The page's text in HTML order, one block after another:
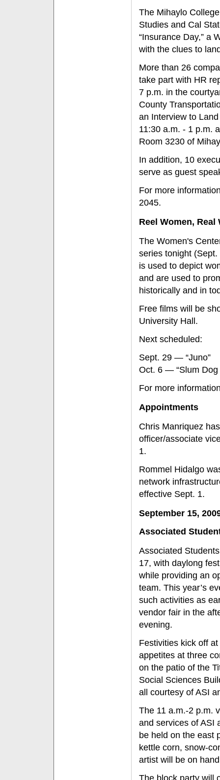
The Mihaylo
Studies and Cal
“Insurance Day,” a
with the clues to
More than 26
take part with HR
7 p.m. in the
County
an Interview to
11:30 a.m. - 1 p.m.
Room 3230 of
In addition, 10
serve as guest
For more
2045.
Reel Women,
The Women's
series tonight (Sept.
is used to depict
and are used to
historically and in
Free films will be
University Hall.
Next scheduled:
Sept. 29 — “Juno”
Oct. 6 — “Slum Dog
For more
Appointments
Chris Manriquez
officer/associate
1.
Rommel Hidalgo
network
effective Sept. 1.
September 15,
Associated
Associated
17, with daylong
while providing an
team. This year’s
such activities as
vendor fair in the
evening.
Festivities kick off
appetites at three
on the patio of the
Social Sciences
all courtesy of ASI
The 11 a.m.-2 p.m.
and services of ASI
be held on the east
kettle corn, snow-
artist will be on
The block party will